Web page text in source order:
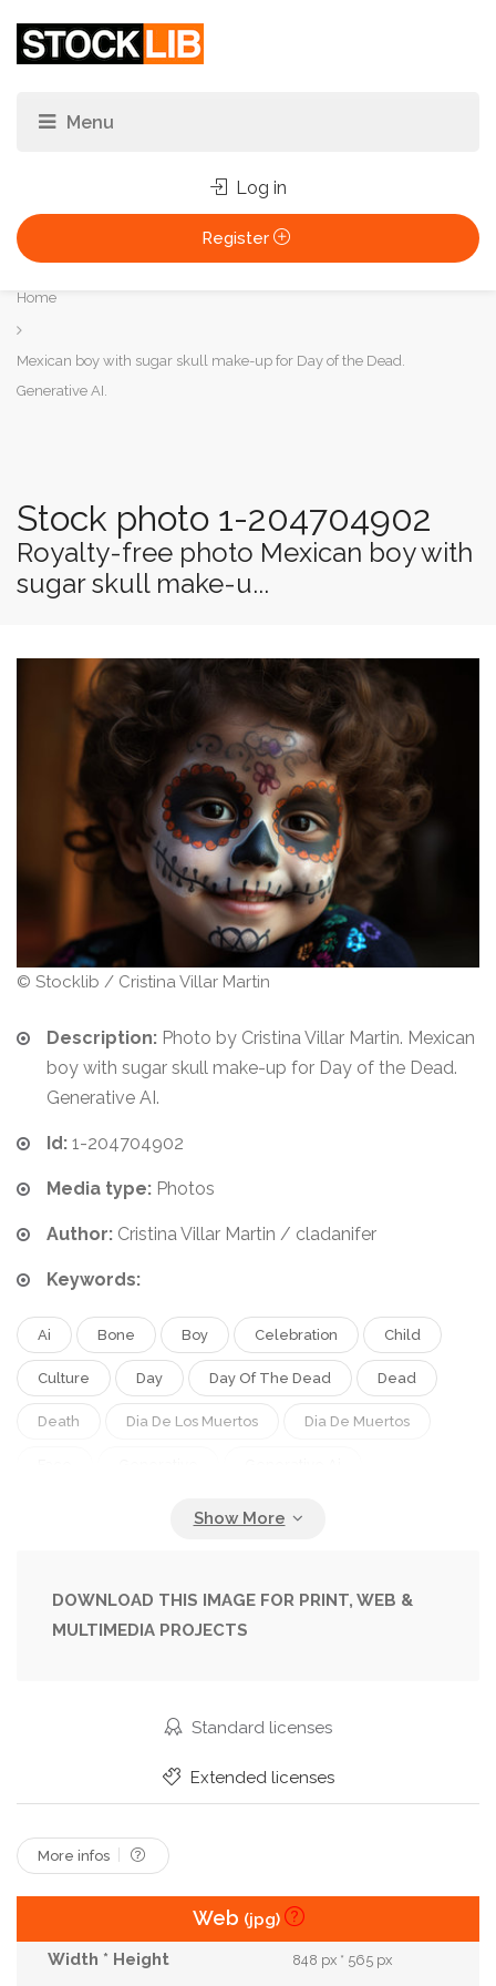
Log in
Register
You
are
here:
Home
Mexican boy with sugar skull make-up for Day of the Dead.
Generative AI.
Stock photo 1-204704902
Royalty-free photo Mexican boy with
sugar skull make-u...
© Stocklib / Cristina Villar Martin
Description: Photo by Cristina Villar Martin. Mexican
boy with sugar skull make-up for Day of the Dead.
Generative AI.
Id: 1-204704902
Media type: Photos
Author: Cristina Villar Martin / cladanifer
Keywords:
Ai Bone Boy Celebration Child
Culture Day Day Of The Dead Dead
Death Dia De Los Muertos Dia De Muertos
Muertos Paint Skeleton Skull
Sugar Sugar Skull
DOWNLOAD THIS IMAGE FOR PRINT, WEB &
MULTIMEDIA PROJECTS
Standard licenses
Extended licenses
More infos
Web (jpg)
848 px * 565 px